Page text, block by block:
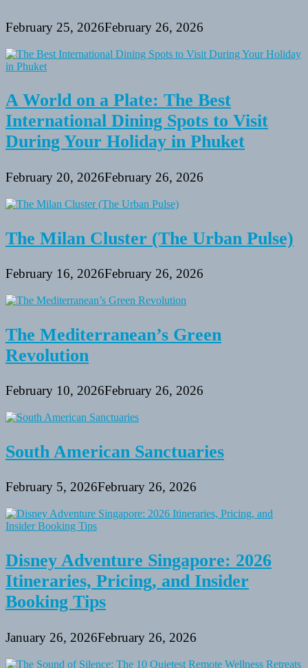
February 25, 2026February 26, 2026
A World on a Plate: The Best
International Dining Spots to Visit
During Your Holiday in Phuket
February 20, 2026February 26, 2026
The Milan Cluster (The Urban Pulse)
February 16, 2026February 26, 2026
The Mediterranean’s Green
Revolution
February 10, 2026February 26, 2026
South American Sanctuaries
February 5, 2026February 26, 2026
Disney Adventure Singapore: 2026
Itineraries, Pricing, and Insider
Booking Tips
January 26, 2026February 26, 2026